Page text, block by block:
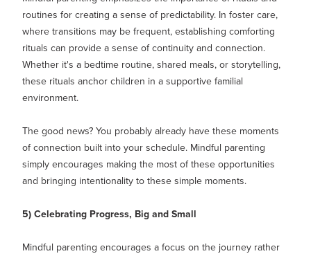
routines for creating a sense of predictability. In foster care,
where transitions may be frequent, establishing comforting
rituals can provide a sense of continuity and connection.
Whether it's a bedtime routine, shared meals, or storytelling,
these rituals anchor children in a supportive familial
environment.
The good news? You probably already have these moments
of connection built into your schedule. Mindful parenting
simply encourages making the most of these opportunities
and bringing intentionality to these simple moments.
5) Celebrating Progress, Big and Small
Mindful parenting encourages a focus on the journey rather